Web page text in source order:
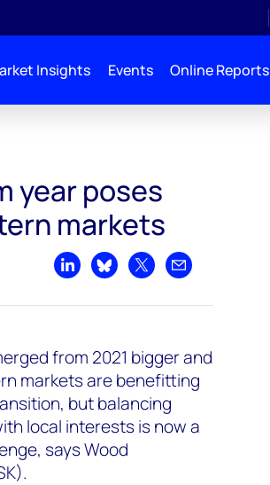
Insights Events Online Reports
year poses
markets
Share on LinkedIn
Share on Bluesky
Share on XShare by email
from 2021 bigger and
markets are benefitting
but balancing
local interests is now a
says Wood